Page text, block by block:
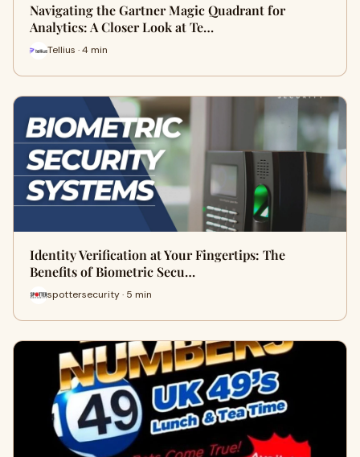
Navigating the Gartner Magic Quadrant for
Analytics: A Closer Look at Te…
Tellius · 4 min
Identity Verification at Your Fingertips: The
Benefits of Biometric Secu…
spottersecurity · 5 min